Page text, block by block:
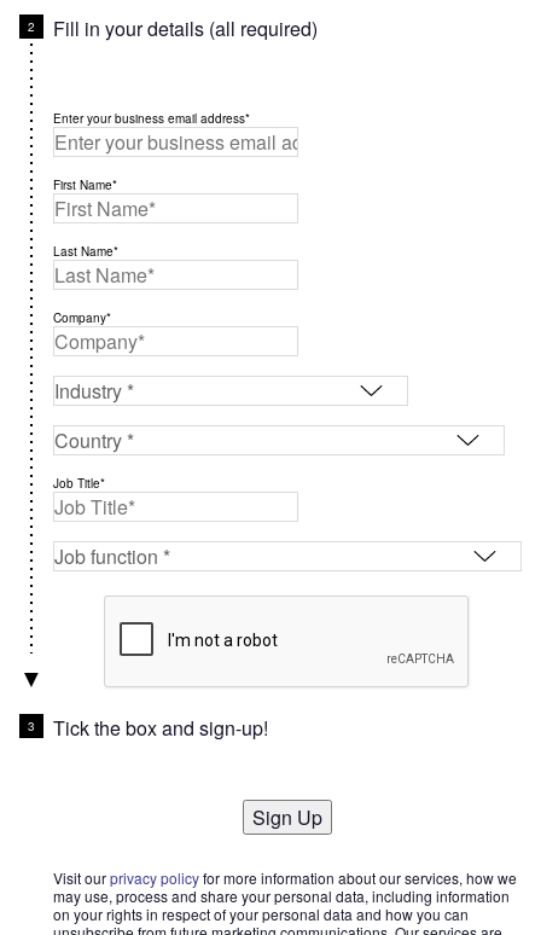
Fill in your details (all required)
Enter your business email address*
First Name*
Last Name*
Company*
Job Title*
Tick the box and sign-up!
Sign Up
Visit ourprivacy policyfor more information about our services, how we
may use, process and share your personal data, including information
on your rights in respect of your personal data and how you can